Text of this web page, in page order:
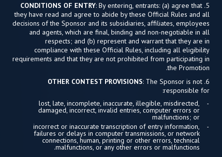
5.
CONDITIONS OF ENTRY: By entering, entrants: (a) agree that
they have read and agree to abide by these Official Rules and all
decisions of the Sponsor and its subsidiaries, affiliates, employees
and agents, which are final, binding and non-negotiable in all
respects; and (b) represent and warrant that they are in
compliance with these Official Rules, including all eligibility
requirements and that they are not prohibited from participating in
the Promotion.
6.
OTHER CONTEST PROVISIONS: The Sponsor is not
responsible for:
lost, late, incomplete, inaccurate, illegible, misdirected,
damaged, incorrect, invalid entries, computer errors or
malfunctions; or
incorrect or inaccurate transcription of entry information,
failures or delays in computer transmissions, or network
connections, human, printing or other errors, technical
malfunctions, or any other errors or malfunctions.